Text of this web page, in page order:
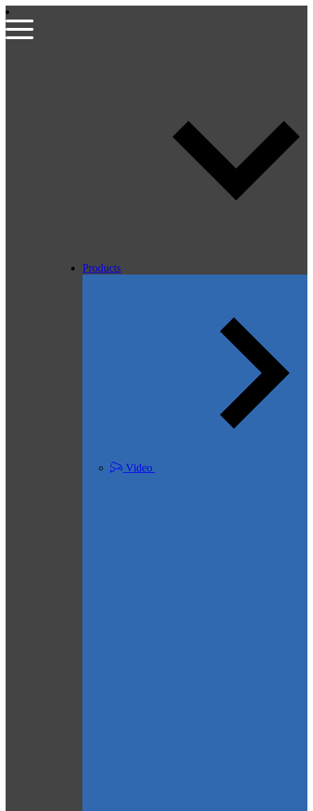
Products
Video